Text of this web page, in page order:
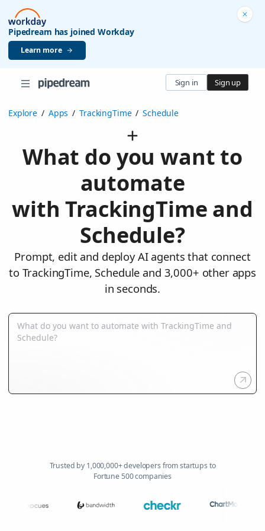
Pipedream has joined Workday
Learn more
Sign in Sign up
Explore / Apps / TrackingTime / Schedule
What do you want to
automate
with TrackingTime and
Schedule?
Prompt, edit and deploy AI agents that connect
to TrackingTime, Schedule and 3,000+ other apps
in seconds.
Trusted by 1,000,000+ developers from startups to
Fortune 500 companies